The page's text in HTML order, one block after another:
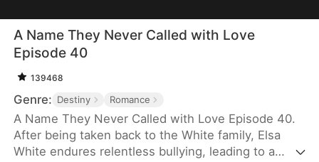
A Name They Never Called with Love
Episode 40
139468
Genre: Destiny Romance
A Name They Never Called with Love Episode 40.
After being taken back to the White family, Elsa
White endures relentless bullying, leading to a